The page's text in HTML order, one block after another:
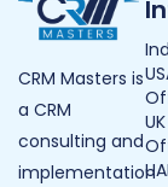
CRM Masters is
a CRM
consulting and
implementation